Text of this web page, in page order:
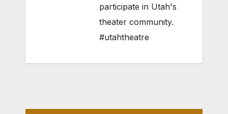
participate in Utah's
theater community.
#utahtheatre